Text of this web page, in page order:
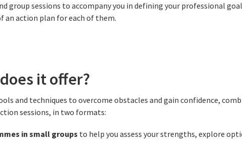
group sessions to accompany you in defining your professional
an action plan for each of them.
it offer?
and techniques to overcome obstacles and gain confidence,
sessions, in two formats:
in small groups to help you assess your strengths, explore